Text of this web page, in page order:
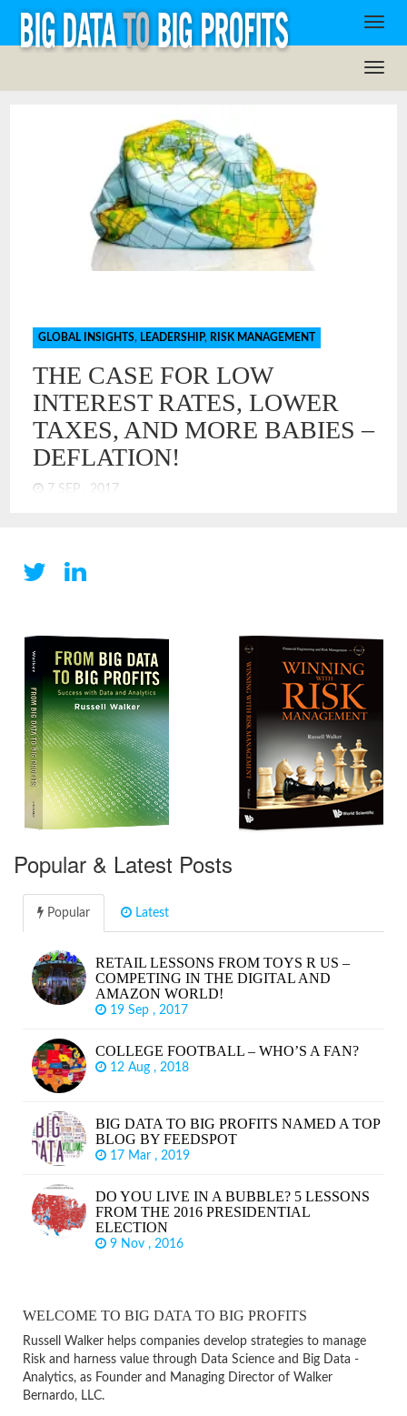
GLOBAL INSIGHTS, LEADERSHIP, RISK MANAGEMENT
THE CASE FOR LOW
INTEREST RATES, LOWER
TAXES, AND MORE BABIES –
DEFLATION!
7 SEP , 2017
Goldilocks target of 2%. How could economic models be
We have deflation, just not in an absolute form. We have
deflation in the economy like you might have bugs in your
house. They are not everywhere, just in places. Overall, the
house is mostly clean, but there are some bugs.
Popular & Latest Posts
Popular Latest
RETAIL LESSONS FROM TOYS R US –
COMPETING IN THE DIGITAL AND
AMAZON WORLD!
19 Sep , 2017
COLLEGE FOOTBALL – WHO’S A FAN?
12 Aug , 2018
BIG DATA TO BIG PROFITS NAMED A TOP
BLOG BY FEEDSPOT
17 Mar , 2019
DO YOU LIVE IN A BUBBLE? 5 LESSONS
FROM THE 2016 PRESIDENTIAL
ELECTION
9 Nov , 2016
WELCOME TO BIG DATA TO BIG PROFITS
Russell Walker helps companies develop strategies to manage
Risk and harness value through Data Science and Big Data -
Analytics, as Founder and Managing Director of Walker
Bernardo, LLC.